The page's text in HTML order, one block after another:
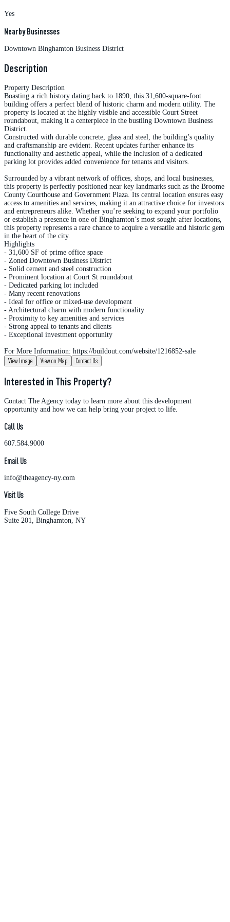
Yes
Nearby Businesses
Downtown Binghamton Business District
Description
Property Description
Boasting a rich history dating back to 1890, this 31,600-square-foot
building offers a perfect blend of historic charm and modern utility. The
property is located at the highly visible and accessible Court Street
roundabout, making it a centerpiece in the bustling Downtown Business
District.
Constructed with durable concrete, glass and steel, the building’s quality
and craftsmanship are evident. Recent updates further enhance its
functionality and aesthetic appeal, while the inclusion of a dedicated
parking lot provides added convenience for tenants and visitors.
Surrounded by a vibrant network of offices, shops, and local businesses,
this property is perfectly positioned near key landmarks such as the Broome
County Courthouse and Government Plaza. Its central location ensures easy
access to amenities and services, making it an attractive choice for investors
and entrepreneurs alike. Whether you’re seeking to expand your portfolio
or establish a presence in one of Binghamton’s most sought-after locations,
this property represents a rare chance to acquire a versatile and historic gem
in the heart of the city.
Highlights
- 31,600 SF of prime office space
- Zoned Downtown Business District
- Solid cement and steel construction
- Prominent location at Court St roundabout
- Dedicated parking lot included
- Many recent renovations
- Ideal for office or mixed-use development
- Architectural charm with modern functionality
- Proximity to key amenities and services
- Strong appeal to tenants and clients
- Exceptional investment opportunity
For More Information: https://buildout.com/website/1216852-sale
View Image
View on Map Contact Us
Interested in This Property?
Contact The Agency today to learn more about this development
opportunity and how we can help bring your project to life.
Call Us
607.584.9000
Email Us
info@theagency-ny.com
Visit Us
Five South College Drive
Suite 201, Binghamton, NY